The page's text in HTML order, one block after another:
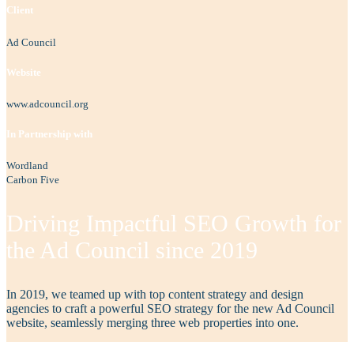
Client
Ad Council
Website
www.adcouncil.org
In Partnership with
Wordland
Carbon Five
Driving Impactful SEO Growth for
the Ad Council since 2019
In 2019, we teamed up with top content strategy and design
agencies to craft a powerful SEO strategy for the new Ad Council
website, seamlessly merging three web properties into one.